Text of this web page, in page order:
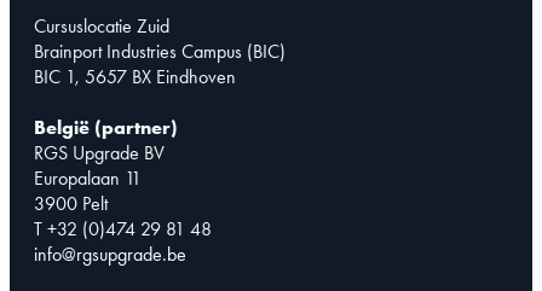
Cursuslocatie Zuid
Brainport Industries Campus (BIC)
BIC 1, 5657 BX Eindhoven
België (partner)
RGS Upgrade BV
Europalaan 11
3900 Pelt
T +32 (0)474 29 81 48
info@rgsupgrade.be